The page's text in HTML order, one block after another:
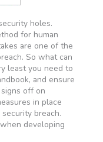
holes.
for human
are one of the
So what can
least you need to
and ensure
off on
in place
breach.
developing